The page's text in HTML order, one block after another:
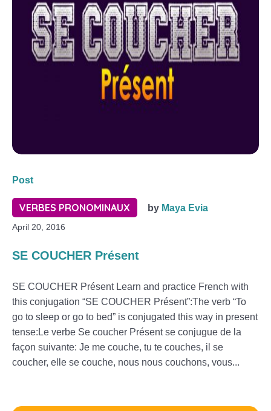
Post
VERBES PRONOMINAUX by Maya Evia
April 20, 2016
SE COUCHER Présent
SE COUCHER Présent Learn and practice French with
this conjugation “SE COUCHER Présent”:The verb “To
go to sleep or go to bed” is conjugated this way in present
tense:Le verbe Se coucher Présent se conjugue de la
façon suivante: Je me couche, tu te couches, il se
coucher, elle se couche, nous nous couchons, vous...